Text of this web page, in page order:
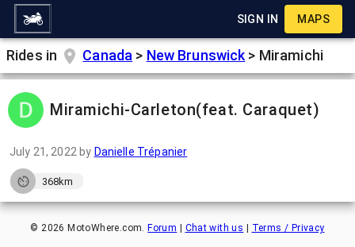
SIGN IN MAPS
Rides in Canada > New Brunswick > Miramichi
Miramichi-Carleton(feat. Caraquet)
July 21, 2022 by Danielle Trépanier
368km
©2026 MotoWhere.com. Forum Chat with us Terms / Privacy